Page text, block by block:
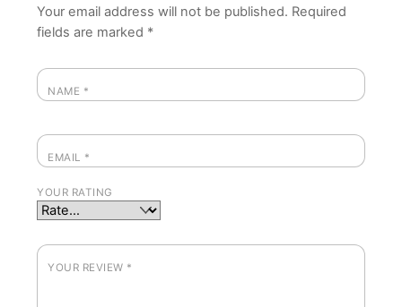
Your email address will not be published. Required
fields are marked *
NAME *
EMAIL *
YOUR RATING
YOUR REVIEW *